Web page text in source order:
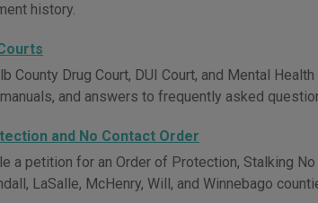
history.
County Drug Court, DUI Court, and Mental
and answers to frequently asked
and No Contact Order
a petition for an Order of Protection, Stalking
LaSalle, McHenry, Will, and Winnebago